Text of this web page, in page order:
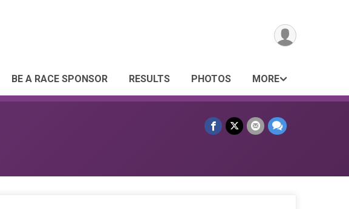
BE A RACE SPONSOR RESULTS PHOTOS MORE